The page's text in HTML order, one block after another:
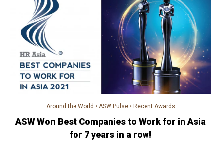
Around the World • ASW Pulse• Recent Awards
ASW Won Best Companies to Work for in Asia
for 7 years in a row!